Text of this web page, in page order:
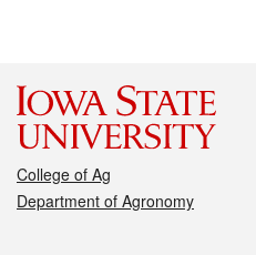
College of Ag
Department of Agronomy